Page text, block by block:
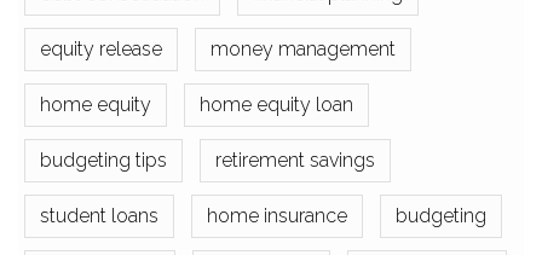
equity release money management
home equity home equity loan
budgeting tips retirement savings
student loans home insurance budgeting